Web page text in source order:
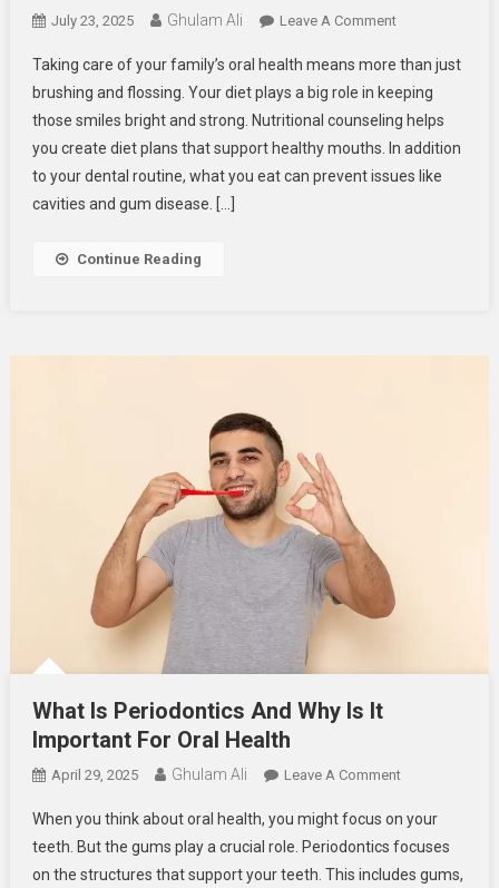
July 23, 2025 Ghulam Ali Leave A CommentOn
Counseling:
Tailoring
Diet
Plans
For
Taking care of your family’s oral health means more than just
brushing and flossing. Your diet plays a big role in keeping
those smiles bright and strong. Nutritional counseling helps
you create diet plans that support healthy mouths. In addition
to your dental routine, what you eat can prevent issues like
cavities and gum disease. […]
Continue Reading
What Is Periodontics And Why Is It
Important For Oral Health
April 29, 2025 Ghulam Ali Leave A CommentOn
Is
Periodontics
And
When you think about oral health, you might focus on your
teeth. But the gums play a crucial role. Periodontics focuses
on the structures that support your teeth. This includes gums,